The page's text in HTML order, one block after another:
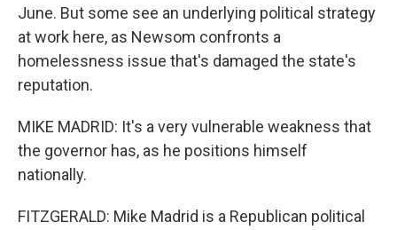
June. But some see an underlying political strategy
at work here, as Newsom confronts a
homelessness issue that's damaged the state's
reputation.
MIKE MADRID: It's a very vulnerable weakness that
the governor has, as he positions himself
nationally.
FITZGERALD: Mike Madrid is a Republican political